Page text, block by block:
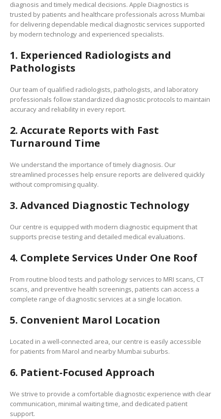
diagnosis and timely medical decisions. Apple Diagnostics is
trusted by patients and healthcare professionals across Mumbai
for delivering dependable medical diagnostic services supported
by modern technology and experienced specialists.
1. Experienced Radiologists and
Pathologists
Our team of qualified radiologists, pathologists, and laboratory
professionals follow standardized diagnostic protocols to maintain
accuracy and reliability in every report.
2. Accurate Reports with Fast
Turnaround Time
We understand the importance of timely diagnosis. Our
streamlined processes help ensure reports are delivered quickly
without compromising quality.
3. Advanced Diagnostic Technology
Our centre is equipped with modern diagnostic equipment that
supports precise testing and detailed medical evaluations.
4. Complete Services Under One Roof
From routine blood tests and pathology services to MRI scans, CT
scans, and preventive health screenings, patients can access a
complete range of diagnostic services at a single location.
5. Convenient Marol Location
Located in a well-connected area, our centre is easily accessible
for patients from Marol and nearby Mumbai suburbs.
6. Patient-Focused Approach
We strive to provide a comfortable diagnostic experience with clear
communication, minimal waiting time, and dedicated patient
support.